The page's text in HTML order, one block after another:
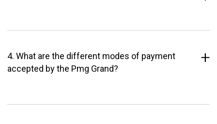
4. What are the different modes of payment
accepted by the Pmg Grand?